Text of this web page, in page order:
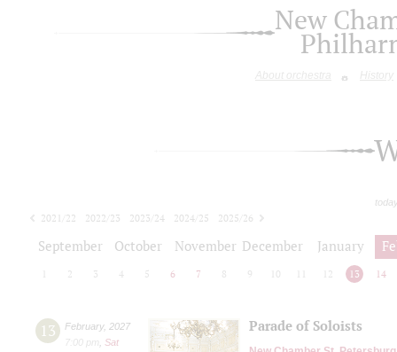
New
About orchestra History
2021/22 2022/23 2023/24 2024/25
2025/26
September October November December January
2 3 4 5 6 7 8 9 10 12 13 14
13 February, 2027
7:00 pm
Sat
Parade of Soloists